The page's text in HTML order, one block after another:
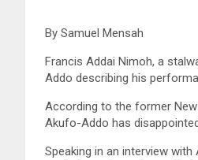
By Samuel Mensah
Francis Addai Nimoh, a
Addo describing his
According to the former
Akufo-Addo has
Speaking in an interview